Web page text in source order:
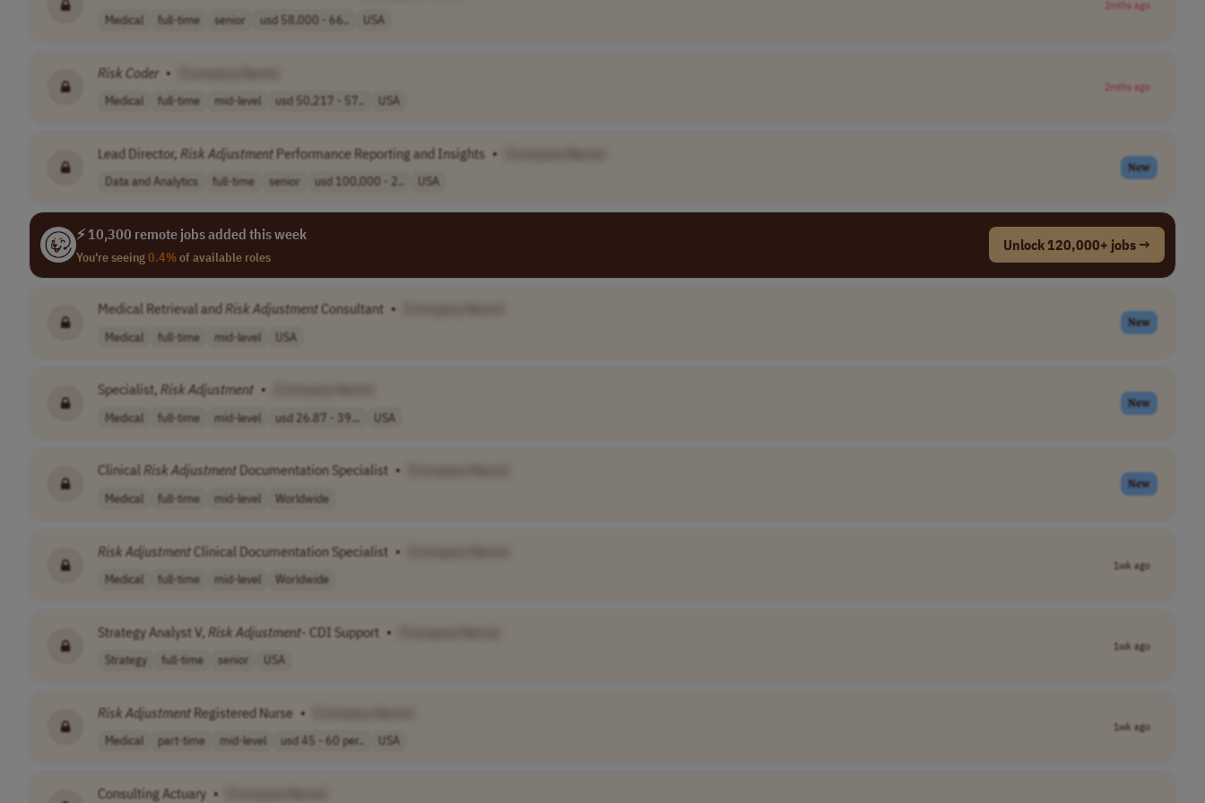
Medical full-time senior usd 58,000 - 66.. USA
2mths ago
Risk Coder •
Medical full-time mid-level usd 50,217 - 57.. USA
2mths ago
Lead Director, Risk Adjustment Performance Reporting and Insights •
Data and Analytics full-time senior usd 100,000 - 2.. USA
New
⚡ 10,300 remote jobs added this week
You're seeing0.4%of available roles
Unlock 120,000+ jobs →
Medical Retrieval andRisk AdjustmentConsultant •
Medical full-time mid-level USA
New
Specialist, Risk Adjustment •
Medical full-time mid-level usd 26.87 - 39... USA
New
Clinical Risk Adjustment Documentation Specialist •
Medical full-time mid-level Worldwide
New
Risk AdjustmentClinical Documentation Specialist •
Medical full-time mid-level Worldwide
1wk ago
Strategy Analyst V, Risk Adjustment- CDI Support •
Strategy full-time senior USA
1wk ago
Risk Adjustment Registered Nurse •
Medical part-time mid-level usd 45 - 60 per.. USA
1wk ago
Consulting Actuary •